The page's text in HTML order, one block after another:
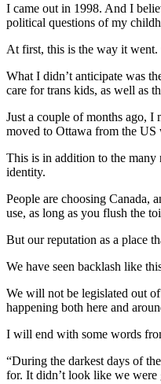
I came out in 1998. And I
political questions of my
At first, this is the way it went.
What I didn’t anticipate was
care for trans kids, as well as
Just a couple of months ago, I
moved to Ottawa from the US
This is in addition to the many
identity.
People are choosing Canada,
use, as long as you flush the
But our reputation as a place
We have seen backlash like
We will not be legislated out
happening both here and
I will end with some words
“During the darkest days of
for. It didn’t look like we